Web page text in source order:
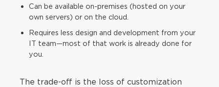
Can be available on-premises (hosted on your
own servers) or on the cloud.
Requires less design and development from your
IT team—most of that work is already done for
you.
The trade-off is the loss of customization